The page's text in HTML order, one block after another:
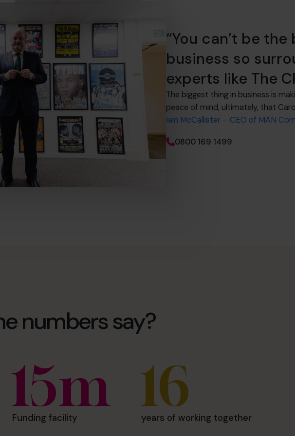
“You can’t be
business so
experts like The
The biggest thing in business is
peace of mind, ultimately, that
Iain McCallister – CEO of MAN
0800 169 1499
numbers say?
15m
Funding facility
16
years of working together